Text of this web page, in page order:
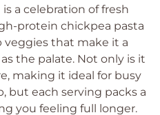
a celebration of fresh
protein chickpea pasta
veggies that make it a
the palate. Not only is it
making it ideal for busy
but each serving packs a
you feeling full longer.